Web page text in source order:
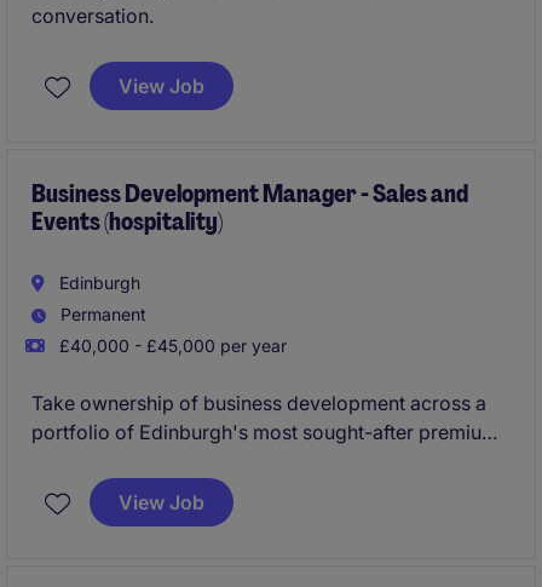
conversation.
View Job
Business Development Manager - Sales and
Events (hospitality)
Edinburgh
Permanent
£40,000 - £45,000 per year
Take ownership of business development across a
portfolio of Edinburgh's most sought-after premium
new business and driving high-value events,
experiences and corporate partnerships, all
View Job